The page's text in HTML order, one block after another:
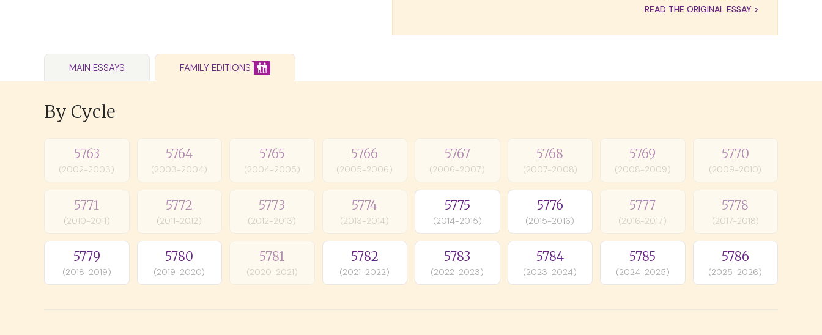
READ THE ORIGINAL ESSAY >
MAIN ESSAYS FAMILY EDITIONS
By Cycle
5763
(2002-2003)
5764
(2003-2004)
5765
(2004-2005)
5766
(2005-2006)
5767
(2006-2007)
5768
(2007-2008)
5769
(2008-2009)
5770
(2009-2010)
5771
(2010-2011)
5772
(2011-2012)
5773
(2012-2013)
5774
(2013-2014)
5775
(2014-2015)
5776
(2015-2016)
5777
(2016-2017)
5778
(2017-2018)
5779
(2018-2019)
5780
(2019-2020)
5781
(2020-2021)
5782
(2021-2022)
5783
(2022-2023)
5784
(2023-2024)
5785
(2024-2025)
5786
(2025-2026)